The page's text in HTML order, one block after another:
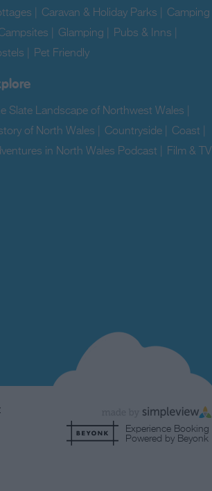
Caravan & Holiday Parks
Camping
Glamping Pubs & Inns
Pet Friendly
Slate Landscape of Northwest Wales
of North Wales
Countryside Coast
in North Wales Podcast
Film & TV
Experience Booking
Powered by Beyonk